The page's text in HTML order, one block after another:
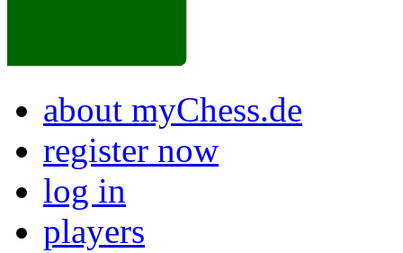
about myChess.de
register now
log in
players